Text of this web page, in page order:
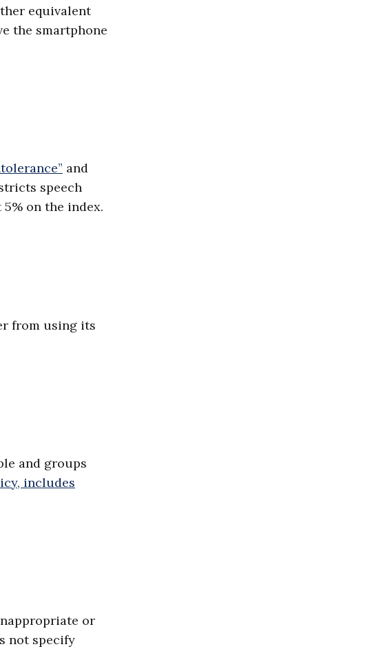
equivalent
the smartphone
and
speech
on the index.
from using its
and groups
includes
or
not specify